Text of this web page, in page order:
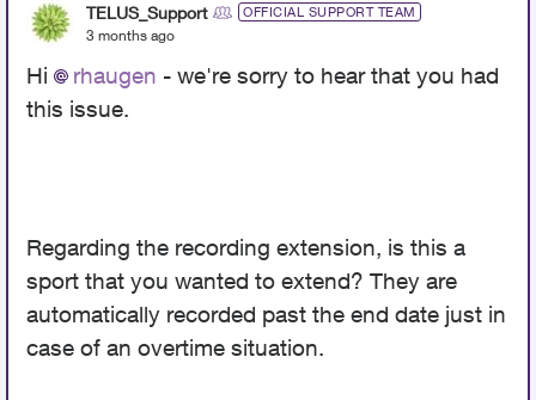
TELUS_Support OFFICIAL SUPPORT TEAM
3 months ago
Hi rhaugen - we're sorry to hear that you had
this issue.
Regarding the recording extension, is this a
sport that you wanted to extend? They are
automatically recorded past the end date just in
case of an overtime situation.